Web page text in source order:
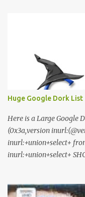
Huge Google Dork List
Here is a Large Google
(0x3a,version
inurl:+union+select+
inurl:+union+select+